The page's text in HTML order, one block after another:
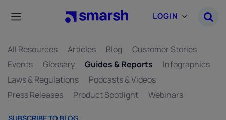
main
LOGIN
All Resources Articles Blog
Customer Stories
Events
Glossary Guides & Reports
Infographics
Laws & Regulations
Podcasts & Videos
Press Releases
Product Spotlight Webinars